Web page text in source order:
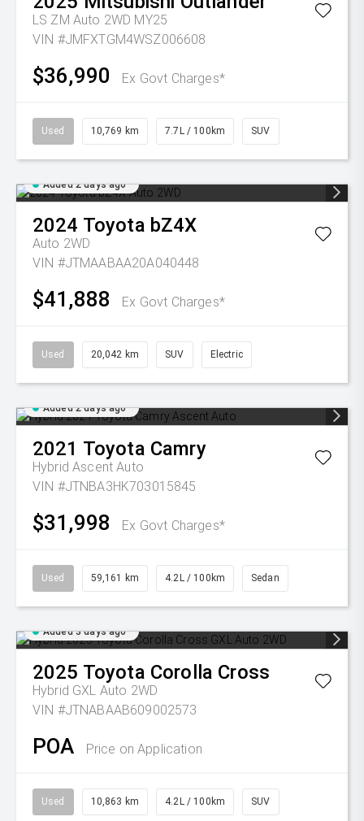
LS ZM Auto 2WD MY25
VIN #JMFXTGM4WSZ006608
$36,990 Ex Govt Charges*
Used 10,769 km 7.7L / 100km SUV
Added 2 days ago
2024 Toyota bZ4X
Auto 2WD
VIN #JTMAABAA20A040448
$41,888 Ex Govt Charges*
Used 20,042 km SUV Electric
Added 2 days ago
2021 Toyota Camry
Hybrid Ascent Auto
VIN #JTNBA3HK703015845
$31,998 Ex Govt Charges*
Used 59,161 km 4.2L / 100km Sedan
Added 3 days ago
2025 Toyota Corolla Cross
Hybrid GXL Auto 2WD
VIN #JTNABAAB609002573
POA Price on Application
Used 10,863 km 4.2L / 100km SUV